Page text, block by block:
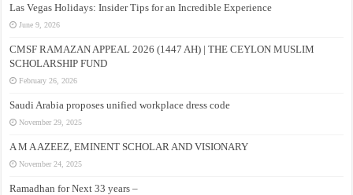
Las Vegas Holidays: Insider Tips for an Incredible Experience
June 9, 2026
CMSF RAMAZAN APPEAL 2026 (1447 AH) | THE CEYLON MUSLIM
SCHOLARSHIP FUND
February 26, 2026
Saudi Arabia proposes unified workplace dress code
November 29, 2025
A M A AZEEZ, EMINENT SCHOLAR AND VISIONARY
November 24, 2025
Ramadhan for Next 33 years –